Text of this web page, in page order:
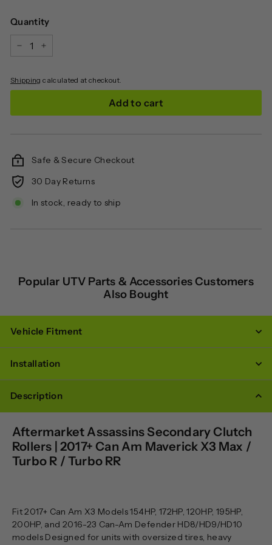
Quantity
Shipping calculated at checkout.
Add to cart
Safe & Secure Checkout
30 Day Returns
In stock, ready to ship
Popular UTV Parts & Accessories Customers
Also Bought
Vehicle Fitment
Installation
Description
Aftermarket Assassins Secondary Clutch
Rollers | 2017+ Can Am Maverick X3 Max /
Turbo R / Turbo RR
Fit 2017+ Can Am X3 Models 154HP, 172HP, 120HP, 195HP,
200HP, and 2016-23 Can-Am Defender HD8/HD9/HD10
models Designed for units with oversized tires, heavy